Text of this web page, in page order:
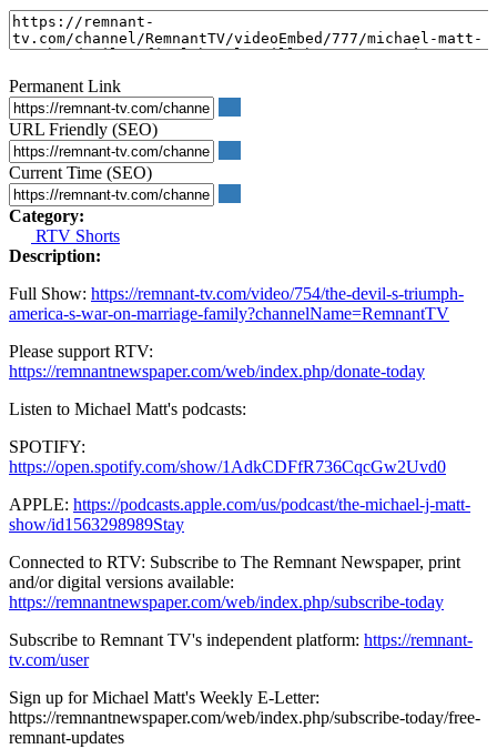
Permanent Link
URL Friendly (SEO)
Current Time (SEO)
Category:
RTV Shorts
Description:
Full Show: https://remnant-tv.com/video/754/the-devil-s-triumph-
america-s-war-on-marriage-family?channelName=RemnantTV
Please support RTV:
https://remnantnewspaper.com/web/index.php/donate-today
Listen to Michael Matt's podcasts:
SPOTIFY:
https://open.spotify.com/show/1AdkCDFfR736CqcGw2Uvd0
APPLE: https://podcasts.apple.com/us/podcast/the-michael-j-matt-
show/id1563298989Stay
Connected to RTV: Subscribe to The Remnant Newspaper, print
and/or digital versions available:
https://remnantnewspaper.com/web/index.php/subscribe-today
Subscribe to Remnant TV's independent platform: https://remnant-
tv.com/user
Sign up for Michael Matt's Weekly E-Letter:
https://remnantnewspaper.com/web/index.php/subscribe-today/free-
remnant-updates